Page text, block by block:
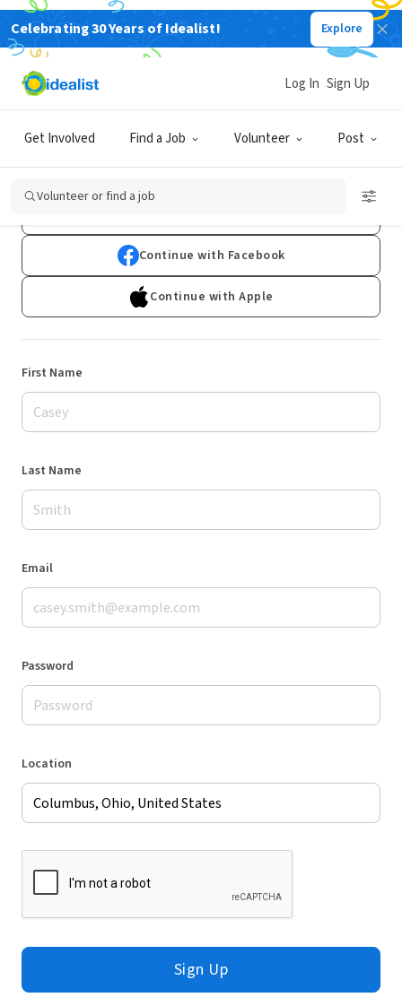
Celebrating 30 Years of Idealist! Explore
Get Involved Find a Job Volunteer Post
Log In Sign Up
Volunteer or find a job
Sign Up
Already have an account?Log In
Continue with Facebook
Continue with Apple
First Name
Last Name
Email
Password
Location
Sign Up